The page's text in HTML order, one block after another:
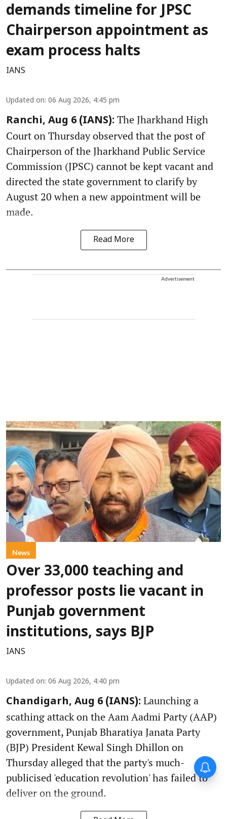
demands timeline for JPSC
Chairperson appointment as
exam process halts
IANS
Updated on: 06 Aug 2026, 4:45 pm
Ranchi, Aug 6 (IANS): The Jharkhand High
Court on Thursday observed that the post of
Chairperson of the Jharkhand Public Service
Commission (JPSC) cannot be kept vacant and
directed the state government to clarify by
August 20 when a new appointment will be
made.
Read More
Advertisement
News
Over 33,000 teaching and
professor posts lie vacant in
Punjab government
institutions, says BJP
IANS
Updated on: 06 Aug 2026, 4:40 pm
Chandigarh, Aug 6 (IANS): Launching a
scathing attack on the Aam Aadmi Party (AAP)
government, Punjab Bharatiya Janata Party
(BJP) President Kewal Singh Dhillon on
Thursday alleged that the party's much-
publicised 'education revolution' has failed to
deliver on the ground.